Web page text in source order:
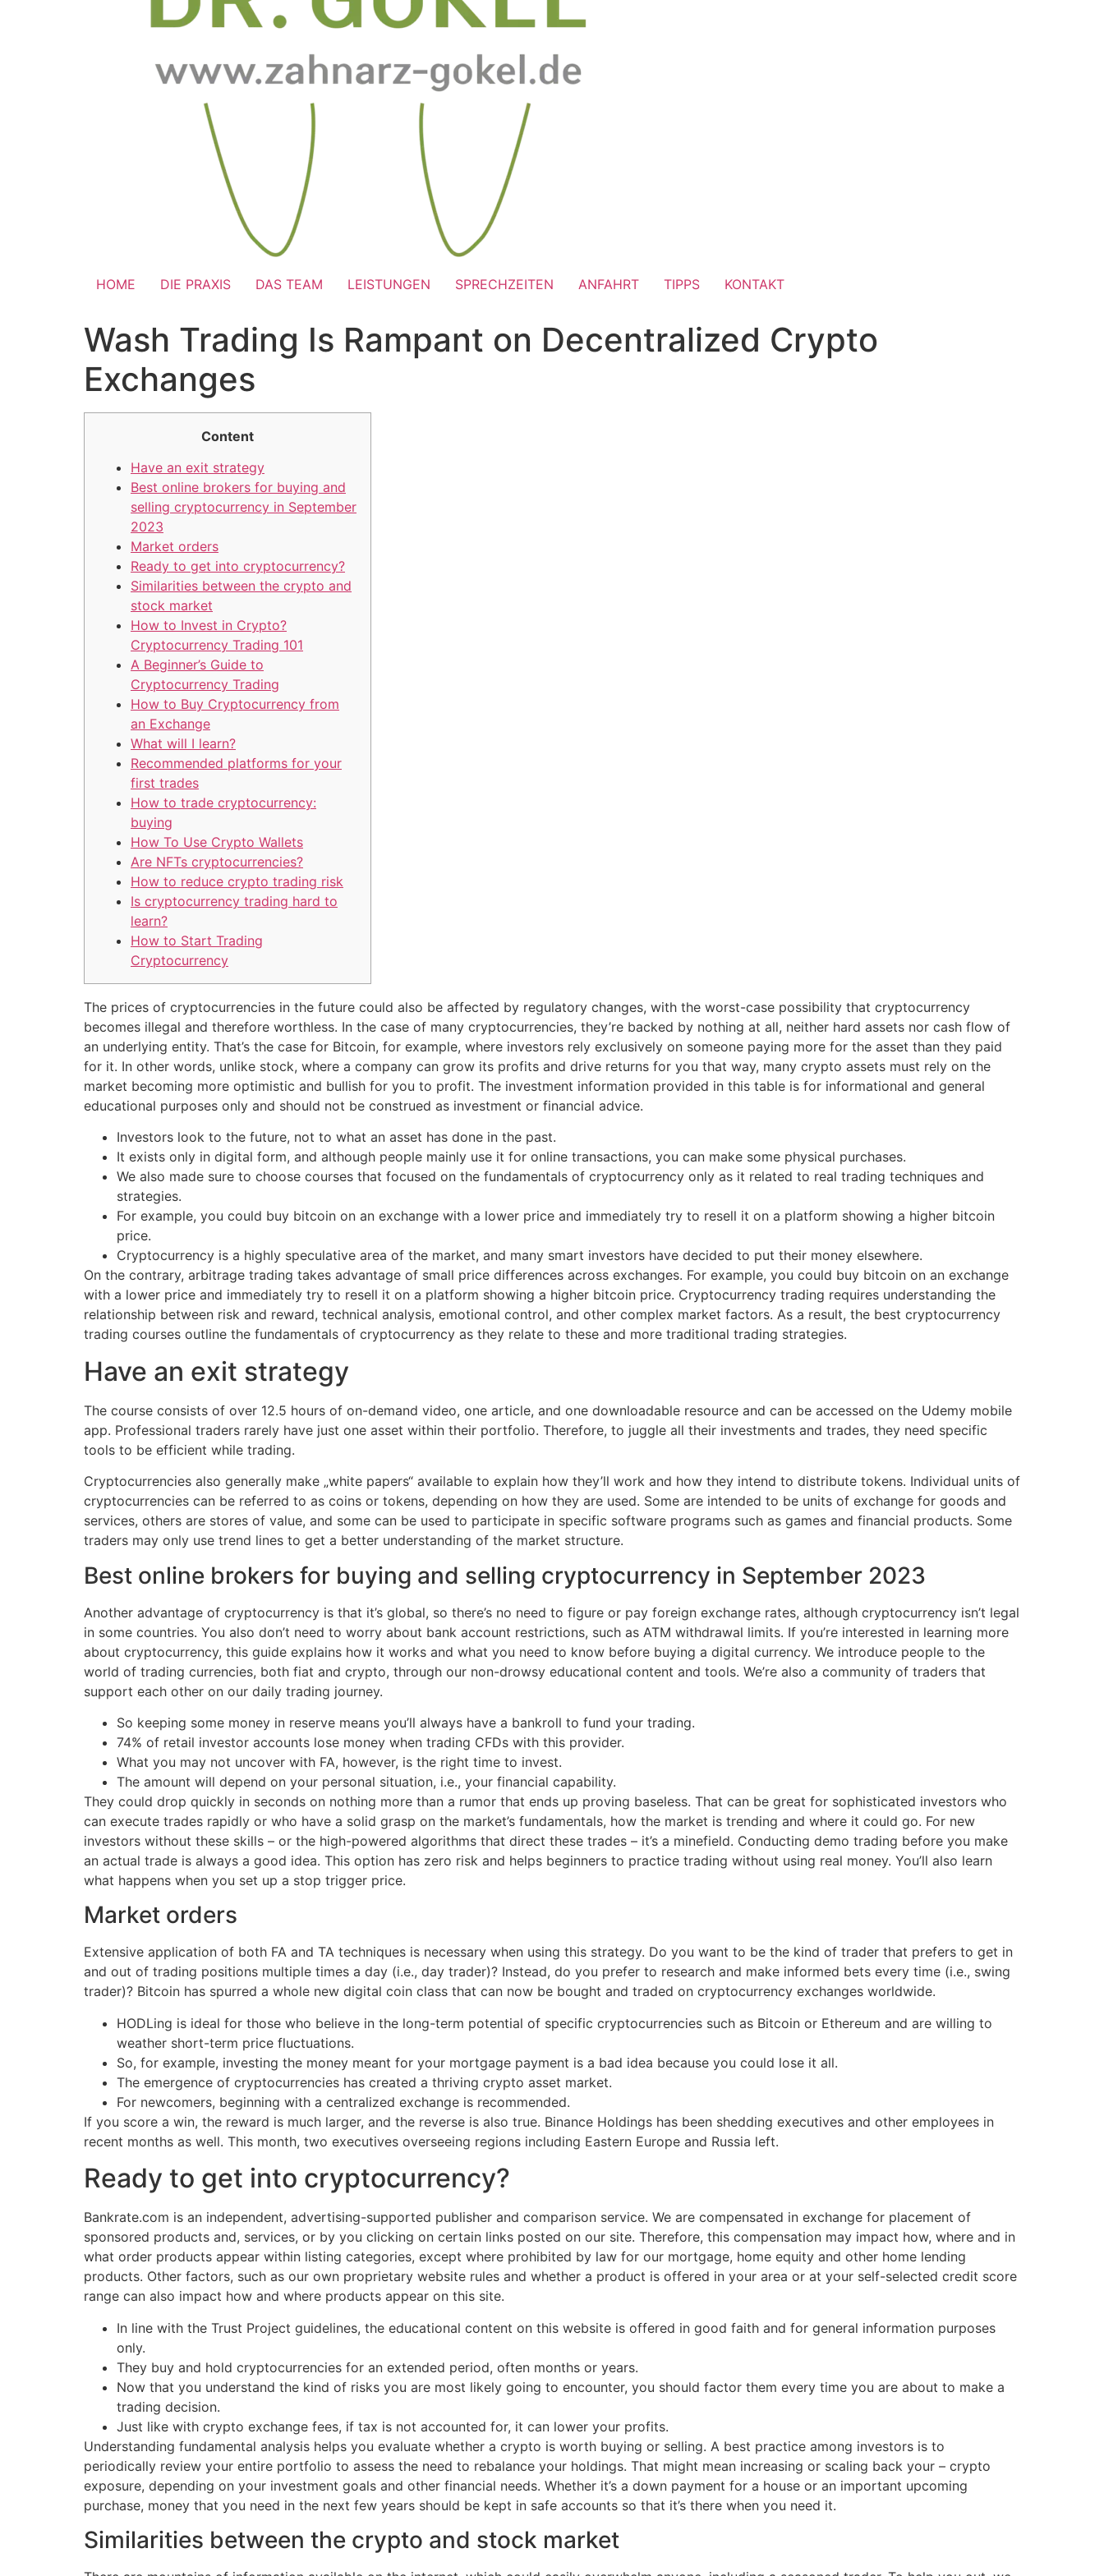
HOME DIE PRAXIS DAS TEAM LEISTUNGEN SPRECHZEITEN ANFAHRT TIPPS KONTAKT
Wash Trading Is Rampant on Decentralized Crypto
Exchanges
Content
Have an exit strategy
Best online brokers for buying and
selling cryptocurrency in September
2023
Market orders
Ready to get into cryptocurrency?
Similarities between the crypto and
stock market
How to Invest in Crypto?
Cryptocurrency Trading 101
A Beginner’s Guide to
Cryptocurrency Trading
How to Buy Cryptocurrency from
an Exchange
What will I learn?
Recommended platforms for your
first trades
How to trade cryptocurrency:
buying
How To Use Crypto Wallets
Are NFTs cryptocurrencies?
How to reduce crypto trading risk
Is cryptocurrency trading hard to
learn?
How to Start Trading
Cryptocurrency
The prices of cryptocurrencies in the future could also be affected by regulatory changes, with the worst-case possibility that cryptocurrency
becomes illegal and therefore worthless. In the case of many cryptocurrencies, they’re backed by nothing at all, neither hard assets nor cash flow of
an underlying entity. That’s the case for Bitcoin, for example, where investors rely exclusively on someone paying more for the asset than they paid
for it. In other words, unlike stock, where a company can grow its profits and drive returns for you that way, many crypto assets must rely on the
market becoming more optimistic and bullish for you to profit. The investment information provided in this table is for informational and general
educational purposes only and should not be construed as investment or financial advice.
Investors look to the future, not to what an asset has done in the past.
It exists only in digital form, and although people mainly use it for online transactions, you can make some physical purchases.
We also made sure to choose courses that focused on the fundamentals of cryptocurrency only as it related to real trading techniques and
strategies.
For example, you could buy bitcoin on an exchange with a lower price and immediately try to resell it on a platform showing a higher bitcoin
price.
Cryptocurrency is a highly speculative area of the market, and many smart investors have decided to put their money elsewhere.
On the contrary, arbitrage trading takes advantage of small price differences across exchanges. For example, you could buy bitcoin on an exchange
with a lower price and immediately try to resell it on a platform showing a higher bitcoin price. Cryptocurrency trading requires understanding the
relationship between risk and reward, technical analysis, emotional control, and other complex market factors. As a result, the best cryptocurrency
trading courses outline the fundamentals of cryptocurrency as they relate to these and more traditional trading strategies.
Have an exit strategy
The course consists of over 12.5 hours of on-demand video, one article, and one downloadable resource and can be accessed on the Udemy mobile
app. Professional traders rarely have just one asset within their portfolio. Therefore, to juggle all their investments and trades, they need specific
tools to be efficient while trading.
Cryptocurrencies also generally make „white papers“ available to explain how they’ll work and how they intend to distribute tokens. Individual units of
cryptocurrencies can be referred to as coins or tokens, depending on how they are used. Some are intended to be units of exchange for goods and
services, others are stores of value, and some can be used to participate in specific software programs such as games and financial products. Some
traders may only use trend lines to get a better understanding of the market structure.
Best online brokers for buying and selling cryptocurrency in September 2023
Another advantage of cryptocurrency is that it’s global, so there’s no need to figure or pay foreign exchange rates, although cryptocurrency isn’t legal
in some countries. You also don’t need to worry about bank account restrictions, such as ATM withdrawal limits. If you’re interested in learning more
about cryptocurrency, this guide explains how it works and what you need to know before buying a digital currency. We introduce people to the
world of trading currencies, both fiat and crypto, through our non-drowsy educational content and tools. We’re also a community of traders that
support each other on our daily trading journey.
So keeping some money in reserve means you’ll always have a bankroll to fund your trading.
74% of retail investor accounts lose money when trading CFDs with this provider.
What you may not uncover with FA, however, is the right time to invest.
The amount will depend on your personal situation, i.e., your financial capability.
They could drop quickly in seconds on nothing more than a rumor that ends up proving baseless. That can be great for sophisticated investors who
can execute trades rapidly or who have a solid grasp on the market’s fundamentals, how the market is trending and where it could go. For new
investors without these skills – or the high-powered algorithms that direct these trades – it’s a minefield. Conducting demo trading before you make
an actual trade is always a good idea. This option has zero risk and helps beginners to practice trading without using real money. You’ll also learn
what happens when you set up a stop trigger price.
Market orders
Extensive application of both FA and TA techniques is necessary when using this strategy. Do you want to be the kind of trader that prefers to get in
and out of trading positions multiple times a day (i.e., day trader)? Instead, do you prefer to research and make informed bets every time (i.e., swing
trader)? Bitcoin has spurred a whole new digital coin class that can now be bought and traded on cryptocurrency exchanges worldwide.
HODLing is ideal for those who believe in the long-term potential of specific cryptocurrencies such as Bitcoin or Ethereum and are willing to
weather short-term price fluctuations.
So, for example, investing the money meant for your mortgage payment is a bad idea because you could lose it all.
The emergence of cryptocurrencies has created a thriving crypto asset market.
For newcomers, beginning with a centralized exchange is recommended.
If you score a win, the reward is much larger, and the reverse is also true. Binance Holdings has been shedding executives and other employees in
recent months as well. This month, two executives overseeing regions including Eastern Europe and Russia left.
Ready to get into cryptocurrency?
Bankrate.com is an independent, advertising-supported publisher and comparison service. We are compensated in exchange for placement of
sponsored products and, services, or by you clicking on certain links posted on our site. Therefore, this compensation may impact how, where and in
what order products appear within listing categories, except where prohibited by law for our mortgage, home equity and other home lending
products. Other factors, such as our own proprietary website rules and whether a product is offered in your area or at your self-selected credit score
range can also impact how and where products appear on this site.
In line with the Trust Project guidelines, the educational content on this website is offered in good faith and for general information purposes
only.
They buy and hold cryptocurrencies for an extended period, often months or years.
Now that you understand the kind of risks you are most likely going to encounter, you should factor them every time you are about to make a
trading decision.
Just like with crypto exchange fees, if tax is not accounted for, it can lower your profits.
Understanding fundamental analysis helps you evaluate whether a crypto is worth buying or selling. A best practice among investors is to
periodically review your entire portfolio to assess the need to rebalance your holdings. That might mean increasing or scaling back your – crypto
exposure, depending on your investment goals and other financial needs. Whether it’s a down payment for a house or an important upcoming
purchase, money that you need in the next few years should be kept in safe accounts so that it’s there when you need it.
Similarities between the crypto and stock market